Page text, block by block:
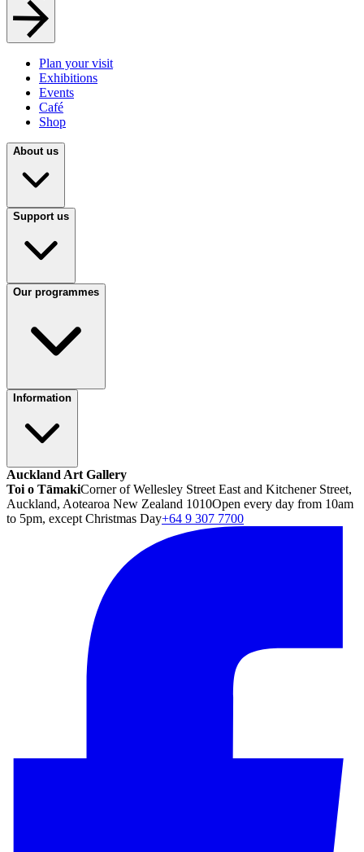
Plan your visit
Exhibitions
Events
Café
Shop
About us
Support us
Our programmes
Information
Auckland Art Gallery
Toi o TāmakiCorner of Wellesley Street East and Kitchener Street,
Auckland, Aotearoa New Zealand 1010Open every day from 10am
to 5pm, except Christmas Day+64 9 307 7700